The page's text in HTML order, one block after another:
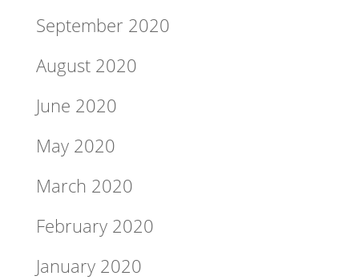
September 2020
August 2020
June 2020
May 2020
March 2020
February 2020
January 2020